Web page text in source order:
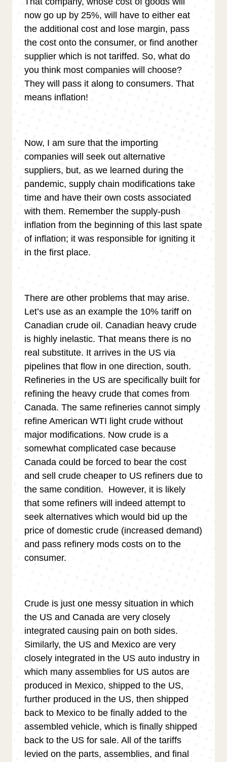
now go up by 25%, will have to either eat
the additional cost and lose margin, pass
the cost onto the consumer, or find another
supplier which is not tariffed. So, what do
you think most companies will choose?
They will pass it along to consumers. That
means inflation!
Now, I am sure that the importing
companies will seek out alternative
suppliers, but, as we learned during the
pandemic, supply chain modifications take
time and have their own costs associated
with them. Remember the supply-push
inflation from the beginning of this last spate
of inflation; it was responsible for igniting it
in the first place.
There are other problems that may arise.
Let’s use as an example the 10% tariff on
Canadian crude oil. Canadian heavy crude
is highly inelastic. That means there is no
real substitute. It arrives in the US via
pipelines that flow in one direction, south.
Refineries in the US are specifically built for
refining the heavy crude that comes from
Canada. The same refineries cannot simply
refine American WTI light crude without
major modifications. Now crude is a
somewhat complicated case because
Canada could be forced to bear the cost
and sell crude cheaper to US refiners due to
the same condition. However, it is likely
that some refiners will indeed attempt to
seek alternatives which would bid up the
price of domestic crude (increased demand)
and pass refinery mods costs on to the
consumer.
Crude is just one messy situation in which
the US and Canada are very closely
integrated causing pain on both sides.
Similarly, the US and Mexico are very
closely integrated in the US auto industry in
which many assemblies for US autos are
produced in Mexico, shipped to the US,
further produced in the US, then shipped
back to Mexico to be finally added to the
assembled vehicle, which is finally shipped
back to the US for sale. All of the tariffs
levied on the parts, assemblies, and final